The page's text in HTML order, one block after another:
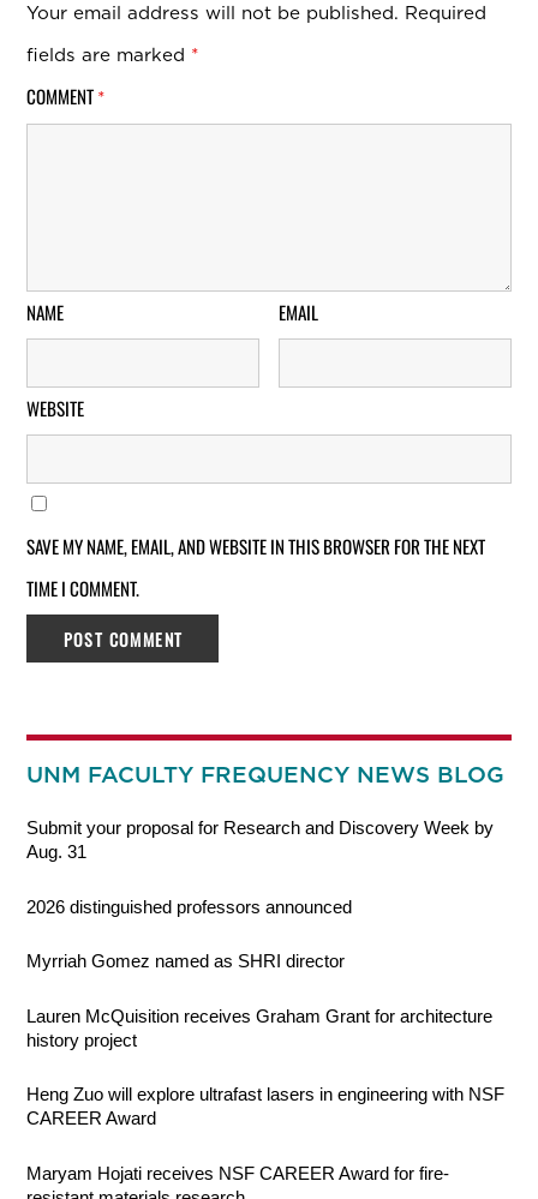
Your email address will not be published. Required
fields are marked *
COMMENT *
NAME EMAIL
WEBSITE
SAVE MY NAME, EMAIL, AND WEBSITE IN THIS BROWSER FOR THE NEXT
TIME I COMMENT.
UNM FACULTY FREQUENCY NEWS BLOG
Submit your proposal for Research and Discovery Week by
Aug. 31
2026 distinguished professors announced
Myrriah Gomez named as SHRI director
Lauren McQuisition receives Graham Grant for architecture
history project
Heng Zuo will explore ultrafast lasers in engineering with NSF
CAREER Award
Maryam Hojati receives NSF CAREER Award for fire-